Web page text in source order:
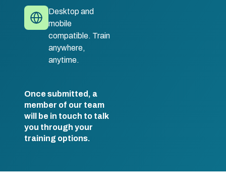
Desktop and
mobile
compatible. Train
anywhere,
anytime.
Once submitted, a
member of our team
will be in touch to talk
you through your
training options.